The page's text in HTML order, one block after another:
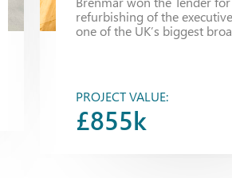
refurbishing of the
one of the UK’s biggest
PROJECT VALUE:
£855k